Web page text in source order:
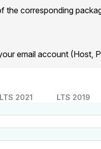
the corresponding
email account (Host,
LTS 2021 LTS 2019